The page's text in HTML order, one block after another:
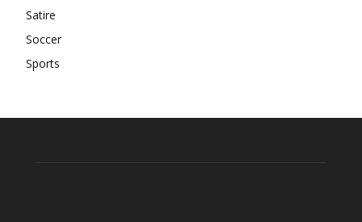
Satire
Soccer
Sports